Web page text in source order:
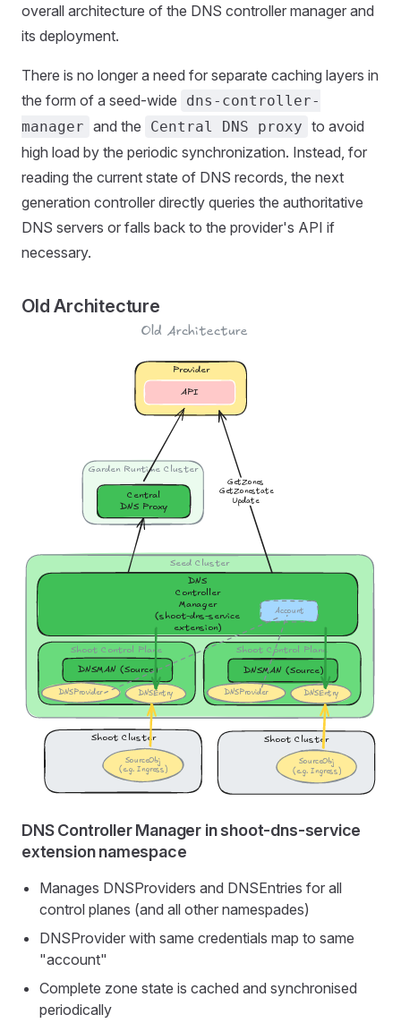
overall architecture of the DNS controller manager and
its deployment.
There is no longer a need for separate caching layers in
the form of a seed-wide
dns-controller-
manager and the Central DNS proxy to avoid
high load by the periodic synchronization. Instead, for
reading the current state of DNS records, the next
generation controller directly queries the authoritative
DNS servers or falls back to the provider's API if
necessary.
Old Architecture
DNS Controller Manager in shoot-dns-service
extension namespace
Manages DNSProviders and DNSEntries for all
control planes (and all other namespades)
DNSProvider with same credentials map to same
"account"
Complete zone state is cached and synchronised
periodically